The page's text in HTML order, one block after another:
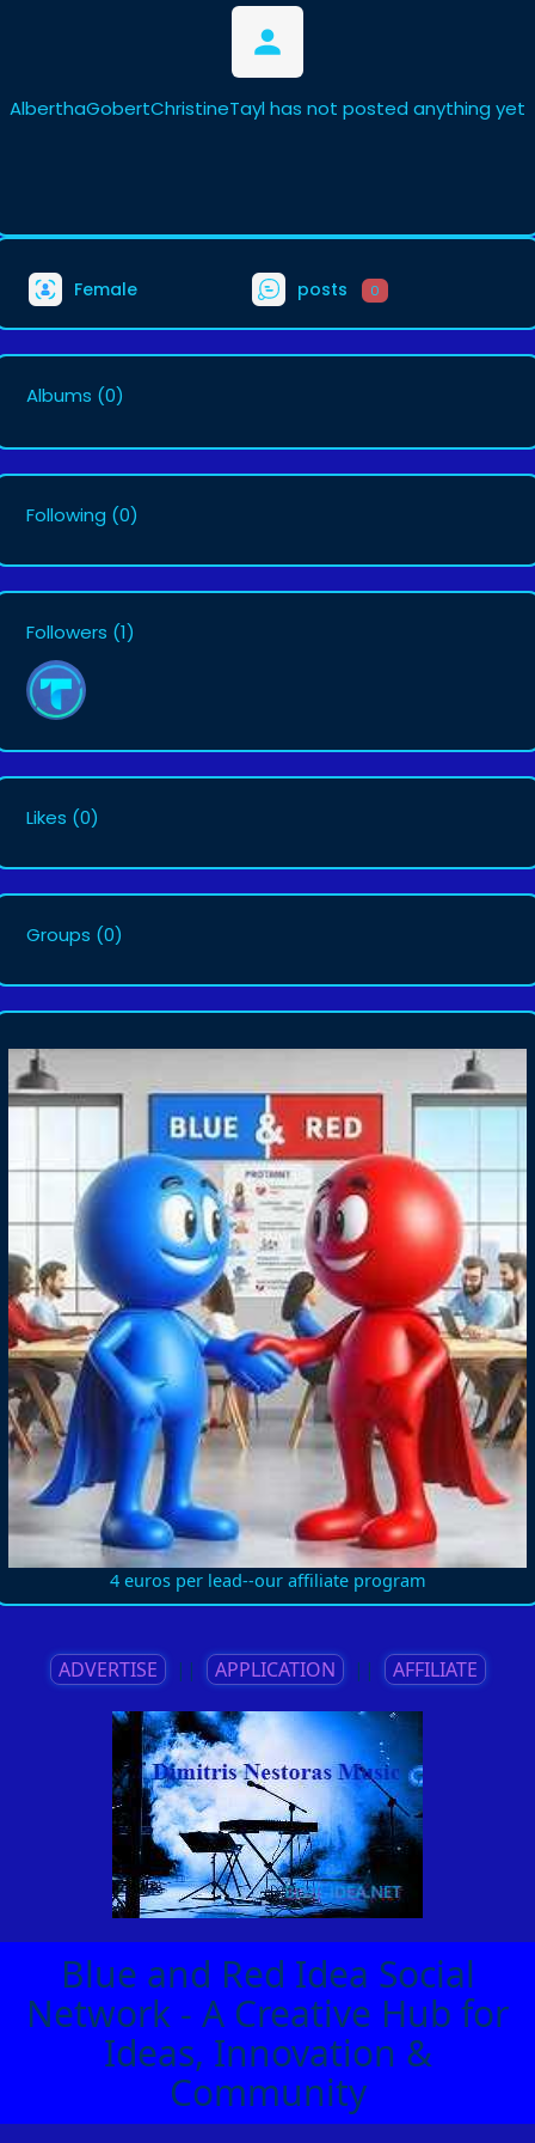
AlberthaGobertChristineTayl has not posted anything yet
Female posts 0
Albums (0)
Following (0)
Followers (1)
Likes (0)
Groups (0)
4 euros per lead--our affiliate program
ADVERTISE || APPLICATION || AFFILIATE
Blue and Red Idea Social
Network - A Creative Hub for
Ideas, Innovation &
Community